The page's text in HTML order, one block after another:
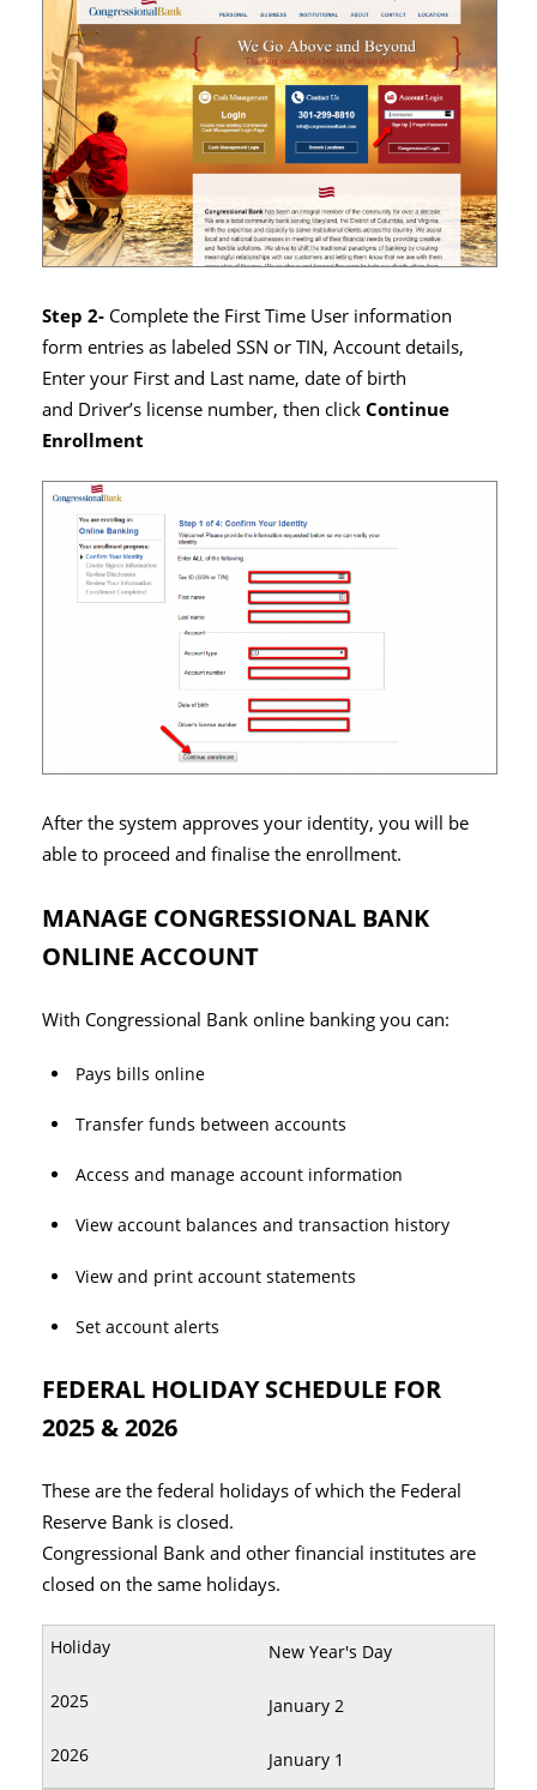
Step 2- Complete the First Time User information
form entries as labeled SSN or TIN, Account details,
Enter your First and Last name, date of birth
and Driver’s license number, then clickContinue
Enrollment
After the system approves your identity, you will be
able to proceed and finalise the enrollment.
MANAGE CONGRESSIONAL BANK
ONLINE ACCOUNT
With Congressional Bank online banking you can:
Pays bills online
Transfer funds between accounts
Access and manage account information
View account balances and transaction history
View and print account statements
Set account alerts
FEDERAL HOLIDAY SCHEDULE FOR
2025 & 2026
These are the federal holidays of which the Federal
Reserve Bank is closed.
Congressional Bank and other financial institutes are
closed on the same holidays.
New Year's Day
January 2
January 1